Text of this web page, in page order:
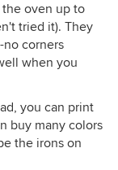
the oven up to
tried it). They
corners
when you
you can print
buy many colors
the irons on